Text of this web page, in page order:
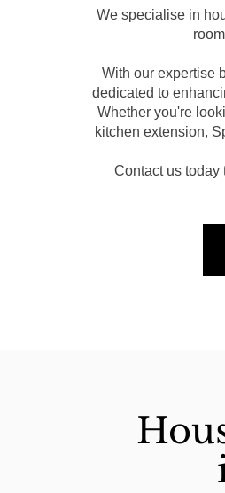
We specialise in
With our expertise
dedicated to
Whether you're
kitchen extension,
Contact us today